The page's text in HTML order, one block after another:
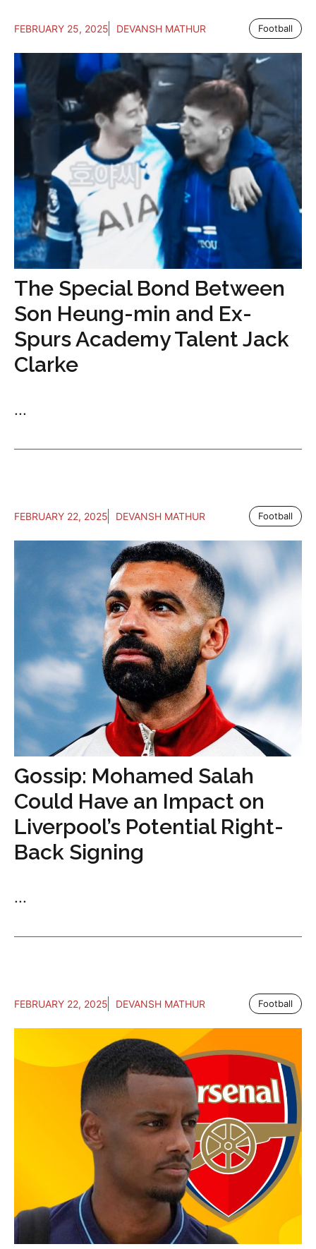
FEBRUARY 25, 2025 DEVANSH MATHUR Football
The Special Bond Between
Son Heung-min and Ex-
Spurs Academy Talent Jack
Clarke
...
FEBRUARY 22, 2025 DEVANSH MATHUR Football
Gossip: Mohamed Salah
Could Have an Impact on
Liverpool’s Potential Right-
Back Signing
...
FEBRUARY 22, 2025 DEVANSH MATHUR Football